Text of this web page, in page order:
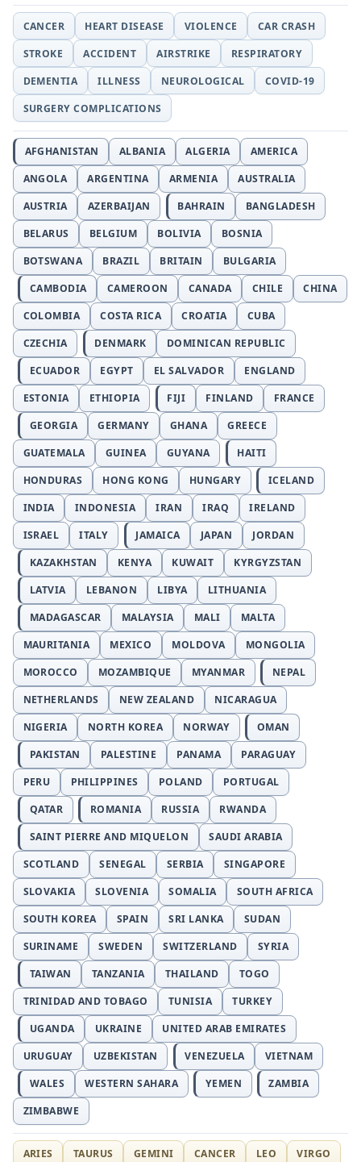
CANCER HEART DISEASE VIOLENCE
CAR CRASH
STROKE
ACCIDENT AIRSTRIKE
RESPIRATORY
DEMENTIA
ILLNESS NEUROLOGICAL
COVID-19
SURGERY COMPLICATIONS
AFGHANISTAN ALBANIA ALGERIA
AMERICA
ANGOLA
ARGENTINA ARMENIA
AUSTRALIA
AUSTRIA
AZERBAIJAN BAHRAIN
BANGLADESH
BELARUS
BELGIUM BOLIVIA
BOSNIA
BOTSWANA
BRAZIL BRITAIN
BULGARIA
CAMBODIA
CAMEROON CANADA CHILE
CHINA
COLOMBIA
COSTA RICA CROATIA
CUBA
CZECHIA
DENMARK
DOMINICAN REPUBLIC
ECUADOR
EGYPT EL SALVADOR
ENGLAND
ESTONIA
ETHIOPIA FIJI FINLAND
FRANCE
GEORGIA
GERMANY GHANA
GREECE
GUATEMALA
GUINEA GUYANA
HAITI
HONDURAS
HONG KONG HUNGARY
ICELAND
INDIA
INDONESIA IRAN IRAQ
IRELAND
ISRAEL
ITALY JAMAICA JAPAN
JORDAN
KAZAKHSTAN
KENYA KUWAIT
KYRGYZSTAN
LATVIA
LEBANON LIBYA
LITHUANIA
MADAGASCAR
MALAYSIA MALI
MALTA
MAURITANIA
MEXICO MOLDOVA
MONGOLIA
MOROCCO
MOZAMBIQUE MYANMAR
NEPAL
NETHERLANDS
NEW ZEALAND
NICARAGUA
NIGERIA
NORTH KOREA NORWAY
OMAN
PAKISTAN
PALESTINE PANAMA
PARAGUAY
PERU
PHILIPPINES POLAND
PORTUGAL
QATAR
ROMANIA RUSSIA
RWANDA
SAINT PIERRE AND MIQUELON
SAUDI ARABIA
SCOTLAND
SENEGAL SERBIA
SINGAPORE
SLOVAKIA
SLOVENIA SOMALIA
SOUTH AFRICA
SOUTH KOREA
SPAIN SRI LANKA
SUDAN
SURINAME
SWEDEN SWITZERLAND
SYRIA
TAIWAN
TANZANIA THAILAND
TOGO
TRINIDAD AND TOBAGO
TUNISIA
TURKEY
UGANDA
UKRAINE
UNITED ARAB EMIRATES
URUGUAY
UZBEKISTAN VENEZUELA
VIETNAM
WALES
WESTERN SAHARA YEMEN
ZAMBIA
ZIMBABWE
ARIES TAURUS GEMINI CANCER LEO VIRGO